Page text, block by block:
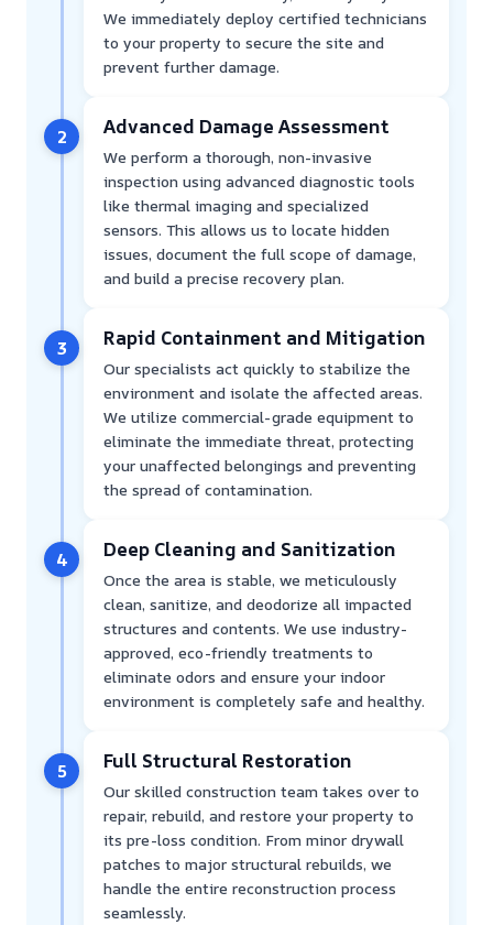
We immediately deploy certified technicians
to your property to secure the site and
prevent further damage.
2 Advanced Damage Assessment
We perform a thorough, non-invasive
inspection using advanced diagnostic tools
like thermal imaging and specialized
sensors. This allows us to locate hidden
issues, document the full scope of damage,
and build a precise recovery plan.
3 Rapid Containment and Mitigation
Our specialists act quickly to stabilize the
environment and isolate the affected areas.
We utilize commercial-grade equipment to
eliminate the immediate threat, protecting
your unaffected belongings and preventing
the spread of contamination.
4 Deep Cleaning and Sanitization
Once the area is stable, we meticulously
clean, sanitize, and deodorize all impacted
structures and contents. We use industry-
approved, eco-friendly treatments to
eliminate odors and ensure your indoor
environment is completely safe and healthy.
5 Full Structural Restoration
Our skilled construction team takes over to
repair, rebuild, and restore your property to
its pre-loss condition. From minor drywall
patches to major structural rebuilds, we
handle the entire reconstruction process
seamlessly.